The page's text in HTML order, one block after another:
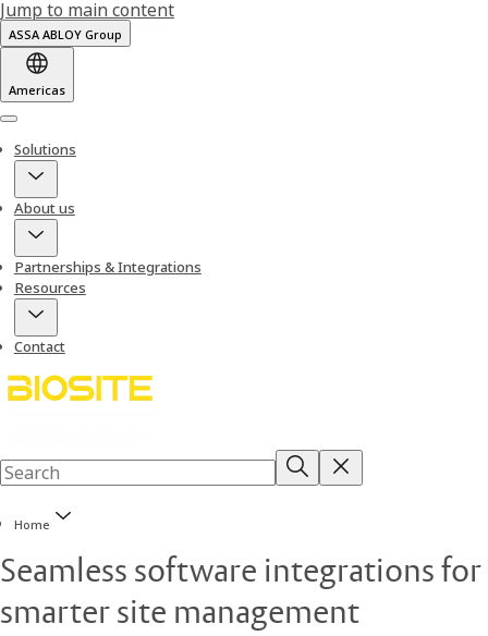
Jump to main content
ASSA ABLOY Group
Americas
Menu
Solutions
About us
Partnerships & Integrations
Resources
Contact
Home
Seamless software integrations for
smarter site management